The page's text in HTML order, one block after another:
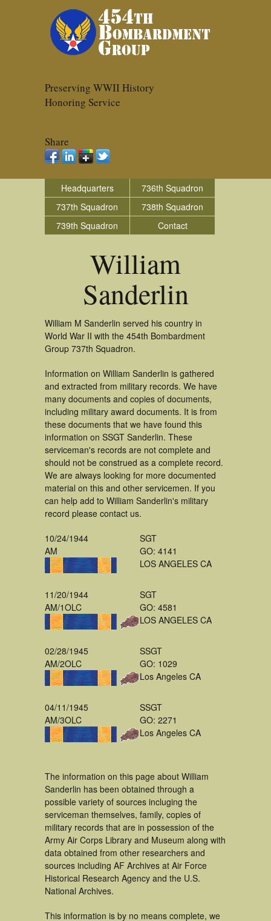
Preserving WWII History
Honoring Service
Share
Headquarters
736th Squadron
737th Squadron
738th Squadron
739th Squadron
Contact
William
Sanderlin
William M Sanderlin served his country in
World War II with the 454th Bombardment
Group 737th Squadron.
Information on William Sanderlin is gathered
and extracted from military records. We have
many documents and copies of documents,
including military award documents. It is from
these documents that we have found this
information on SSGT Sanderlin. These
serviceman's records are not complete and
should not be construed as a complete record.
We are always looking for more documented
material on this and other servicemen. If you
can help add to William Sanderlin's military
record please contact us.
10/24/1944
AM
SGT
GO: 4141
LOS ANGELES CA
11/20/1944
AM/1OLC
SGT
GO: 4581
LOS ANGELES CA
02/28/1945
AM/2OLC
SSGT
GO: 1029
Los Angeles CA
04/11/1945
AM/3OLC
SSGT
GO: 2271
Los Angeles CA
The information on this page about William
Sanderlin has been obtained through a
possible variety of sources incluging the
serviceman themselves, family, copies of
military records that are in possession of the
Army Air Corps Library and Museum along with
data obtained from other researchers and
sources including AF Archives at Air Force
Historical Research Agency and the U.S.
National Archives.
This information is by no means complete, we